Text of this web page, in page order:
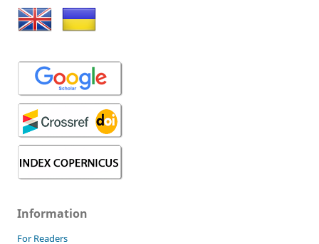
Information
For Readers